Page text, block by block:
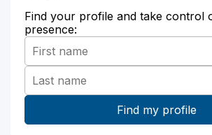
Find your profile and take control
presence: